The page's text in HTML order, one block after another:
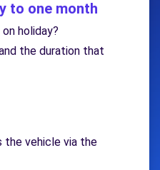
to one month
holiday?
the duration that
the vehicle via the